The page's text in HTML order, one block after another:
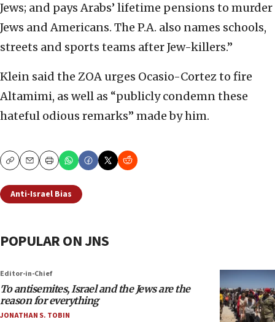
Jews; and pays Arabs’ lifetime pensions to murder
Jews and Americans. The P.A. also names schools,
streets and sports teams after Jew-killers.”
Klein said the ZOA urges Ocasio-Cortez to fire
Altamimi, as well as “publicly condemn these
hateful odious remarks” made by him.
CopyEmailPrint
Anti-Israel Bias
POPULAR ON JNS
Editor-in-Chief
To antisemites, Israel and the Jews are the
reason for everything
JONATHAN S. TOBIN